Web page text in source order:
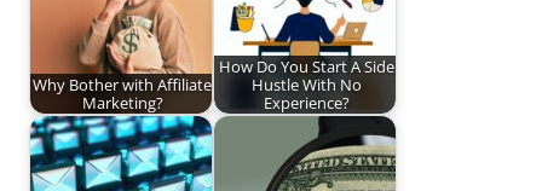
Why Bother with Affiliate
Marketing?
How Do You Start A Side
Hustle With No
Experience?